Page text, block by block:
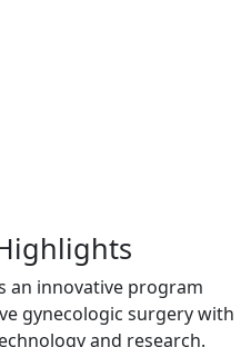
an innovative program
gynecologic surgery with
and research.